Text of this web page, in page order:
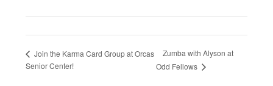
Join the Karma Card Group at Orcas
Senior Center!
Zumba with Alyson at
Odd Fellows